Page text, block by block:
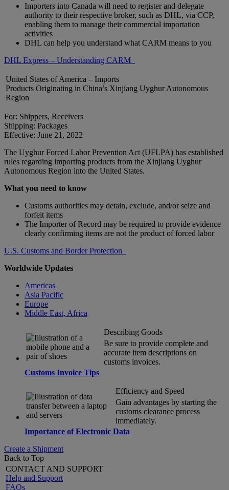
Importers into Canada will need to register and delegate
authority to their respective broker, such as DHL, via CCP,
enabling them to manage their commercial importation
activities
DHL can help you understand what CARM means to you
DHL Express – Understanding CARM
United States of America – Imports
Products Originating in China’s Xinjiang Uyghur Autonomous
Region
For: Shippers, Receivers
Shipping: Packages
Effective: June 21, 2022
The Uyghur Forced Labor Prevention Act (UFLPA) has established
rules regarding importing products from the Xinjiang Uyghur
Autonomous Region into the United States.
What you need to know
Customs authorities may detain, exclude, and/or seize and
forfeit items
The Importer of Record may be required to provide evidence
clearly confirming items are not the product of forced labor
U.S. Customs and Border Protection
Worldwide Updates
Americas
Asia Pacific
Europe
Middle East, Africa
Describing Goods
Be sure to provide complete and
accurate item descriptions on
customs invoices.
Customs Invoice Tips
Efficiency and Speed
Gain advantages by starting the
customs clearance process
immediately.
Importance of Electronic Data
Create a Shipment
Back to Top
CONTACT AND SUPPORT
Help and Support
FAQs